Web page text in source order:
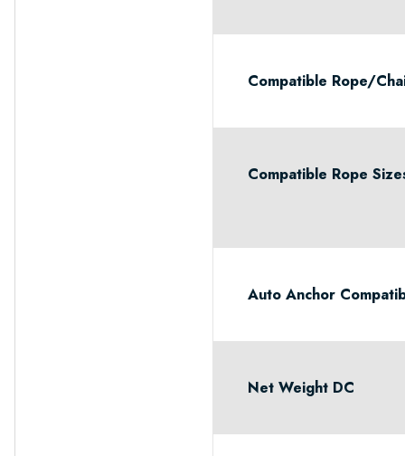
Compatible Rope/
Compatible Rope
Auto Anchor
Net Weight DC